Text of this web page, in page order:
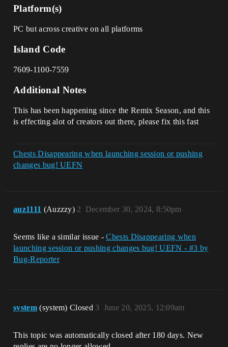
Platform(s)
PC but across creative on all platforms
Island Code
7609-1100-7559
Additional Notes
This has been happening since the Remix Season, and this
is effecting alot of creators out there, please fix this fast
Chests Disappearing when launching session or pushing
changes bug! UEFN
auz1111 (Auzzzy) December 30, 2024, 8:50pm
2
Seems like a similar issue -Chests Disappearing when
launching session or pushing changes bug! UEFN - #3 by
Bug-Reporter
system (system) Closed June 20, 2025, 12:09am
3
This topic was automatically closed after 180 days. New